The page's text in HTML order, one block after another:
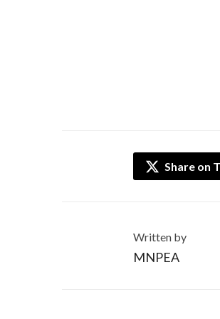
Share on
Written by
MNPEA